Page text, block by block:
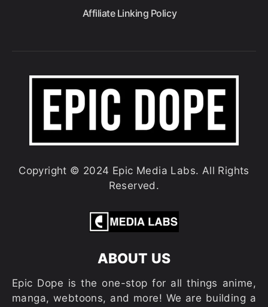
Affiliate Linking Policy
Copyright © 2024 Epic Media Labs. All Rights
Reserved.
ABOUT US
Epic Dope is the one-stop for all things anime,
manga, webtoons, and more! We are building a